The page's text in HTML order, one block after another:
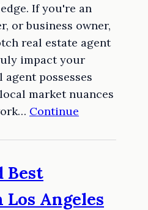
If you're an
or business owner,
real estate agent
impact your
agent possesses
market nuances
Continue
Best
Angeles